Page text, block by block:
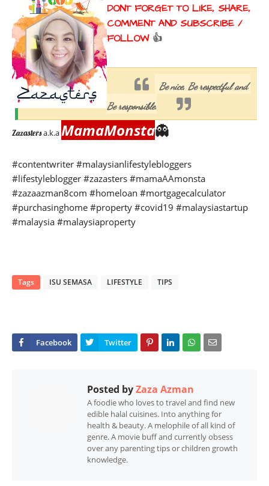
DONT FORGET TO LIKE, SHARE,
COMMENT AND SUBSCRIBE /
FOLLOW 👍
Be nice, Be respectful and
Be responsible.
Zazasters a.k.a MamaMonsta👻
#contentwriter #malaysianlifestylebloggers
#lifestyleblogger #zazasters #mamaAAmonsta
#zazaazman8com #homeloan #mortgagecalculator
#purchasinghome #property #covid19 #malaysiastartup
#malaysia #malaysiaproperty
Tags ISU SEMASA LIFESTYLE TIPS
Posted byZaza Azman
A foodie who loves to travel and find new
edible halal cuisines. Into anything for
health & beauty. A melophile of all kind of
genre. A movie buff and currently obsess
over any parenting tips or children growth
knowledge.